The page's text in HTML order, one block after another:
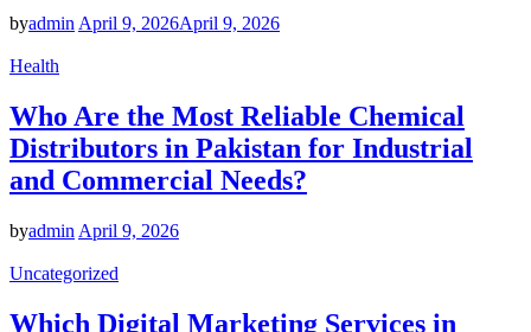
byadmin April 9, 2026April 9, 2026
Health
Who Are the Most Reliable Chemical
Distributors in Pakistan for Industrial
and Commercial Needs?
byadmin April 9, 2026
Uncategorized
Which Digital Marketing Services in